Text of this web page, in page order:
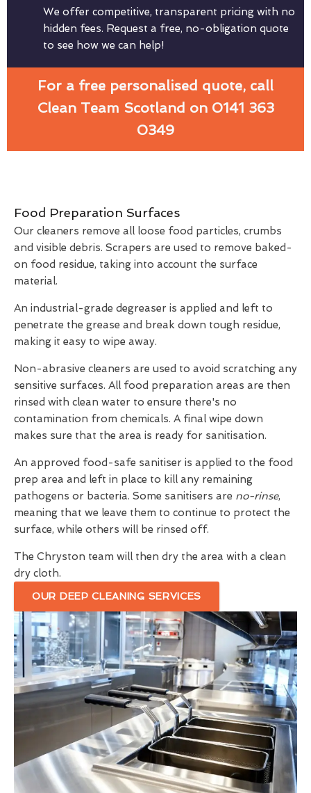
We offer competitive, transparent pricing with no
hidden fees. Request a free, no-obligation quote
to see how we can help!
For a free personalised quote, call
Clean Team Scotland on 0141 363
0349
Food Preparation Surfaces
Our cleaners remove all loose food particles, crumbs
and visible debris. Scrapers are used to remove baked-
on food residue, taking into account the surface
material.
An industrial-grade degreaser is applied and left to
penetrate the grease and break down tough residue,
making it easy to wipe away.
Non-abrasive cleaners are used to avoid scratching any
sensitive surfaces. All food preparation areas are then
rinsed with clean water to ensure there's no
contamination from chemicals. A final wipe down
makes sure that the area is ready for sanitisation.
An approved food-safe sanitiser is applied to the food
prep area and left in place to kill any remaining
pathogens or bacteria. Some sanitisers are no-rinse,
meaning that we leave them to continue to protect the
surface, while others will be rinsed off.
The Chryston team will then dry the area with a clean
dry cloth.
OUR DEEP CLEANING SERVICES